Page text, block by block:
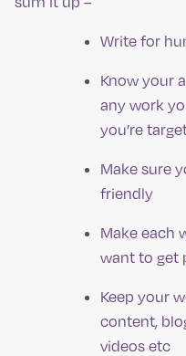
Write for
Know your
any work
you’re
Make sure
friendly
Make each
want to get
Keep your
content,
videos etc